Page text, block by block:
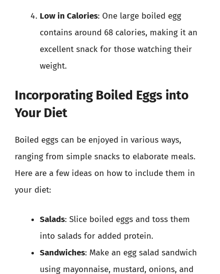
Low in Calories: One large boiled egg
contains around 68 calories, making it an
excellent snack for those watching their
weight.
Incorporating Boiled Eggs into
Your Diet
Boiled eggs can be enjoyed in various ways,
ranging from simple snacks to elaborate meals.
Here are a few ideas on how to include them in
your diet:
Salads: Slice boiled eggs and toss them
into salads for added protein.
Sandwiches: Make an egg salad sandwich
using mayonnaise, mustard, onions, and